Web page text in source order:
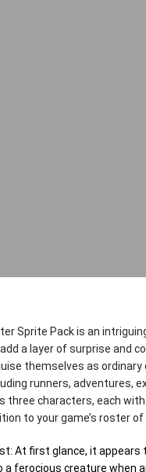
Sprite Pack is an
a layer of surprise and
themselves as
runners, adventures,
three characters, each
to your game’s roster
At first glance, it
ferocious creature when